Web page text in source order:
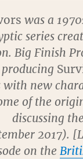
was a
series
Big Finish
with new
of the
discussing
2017).
on the